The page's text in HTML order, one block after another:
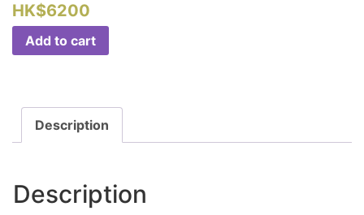
HK$6200
Add to cart
Description
Description